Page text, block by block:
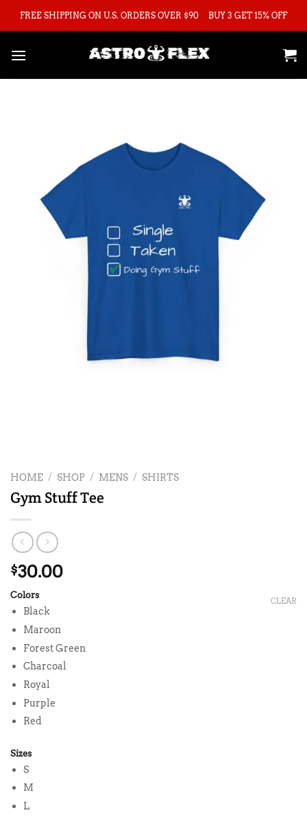
FREE SHIPPING ON U.S. ORDERS OVER $90 BUY 3 GET 15% OFF
HOME / SHOP / MENS / SHIRTS
Gym Stuff Tee
$30.00
Colors
Black
Maroon
Forest Green
Charcoal
Royal
Purple
Red
Sizes
S
M
L
CLEAR